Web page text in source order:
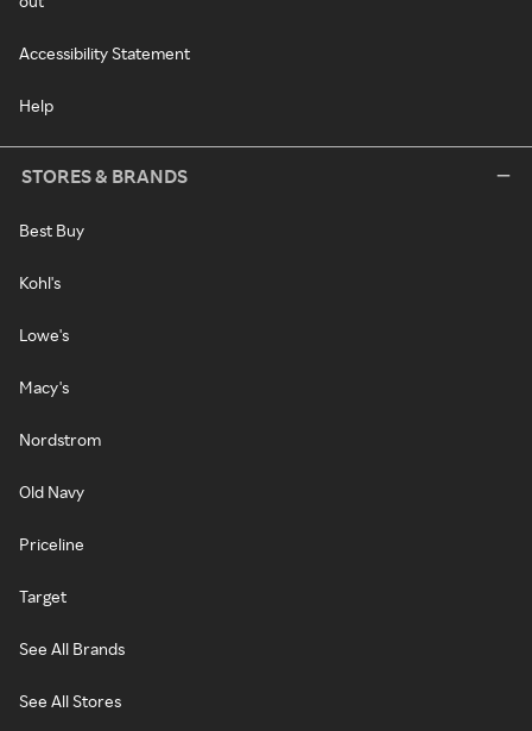
Accessibility Statement
Help
STORES & BRANDS
Best Buy
Kohl's
Lowe's
Macy's
Nordstrom
Old Navy
Priceline
Target
See All Brands
See All Stores